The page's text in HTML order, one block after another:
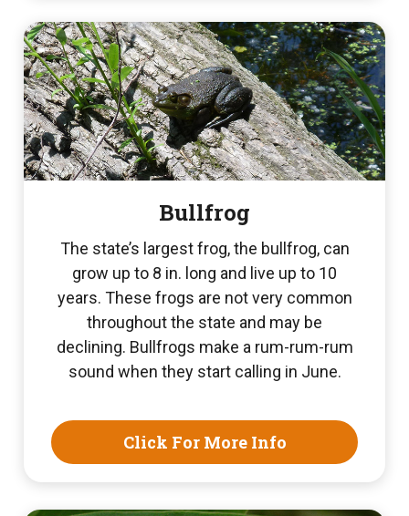
Bullfrog
The state’s largest frog, the bullfrog, can
grow up to 8 in. long and live up to 10
years. These frogs are not very common
throughout the state and may be
declining. Bullfrogs make a rum-rum-rum
sound when they start calling in June.
Click For More Info